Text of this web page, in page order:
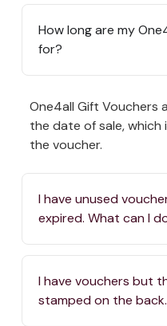
How long are my
for?
One4all Gift Vouchers
the date of sale,
the voucher.
I have unused
expired. What can I
I have vouchers but
stamped on the